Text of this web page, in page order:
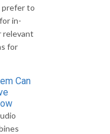
prefer to
in-
relevant
for
Can